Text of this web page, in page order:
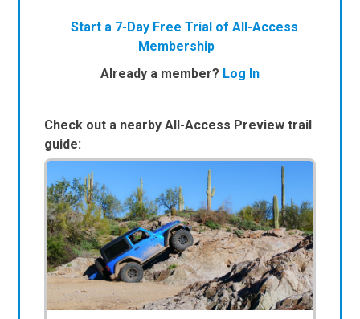
Start a 7-Day Free Trial of All-Access
Membership
Already a member? Log In
Check out a nearby All-Access Preview trail
guide: